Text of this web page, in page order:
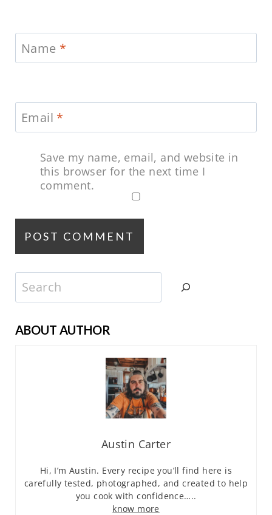
Name *
Email *
Save my name, email, and website in
this browser for the next time I
comment.
Search
ABOUT AUTHOR
Austin Carter
Hi, I’m Austin. Every recipe you’ll find here is
carefully tested, photographed, and created to help
you cook with confidence…..
know more